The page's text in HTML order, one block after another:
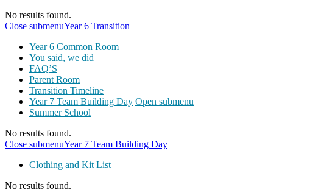
No results found.
Close submenuYear 6 Transition
Year 6 Common Room
You said, we did
FAQ’S
Parent Room
Transition Timeline
Year 7 Team Building Day Open submenu
Summer School
No results found.
Close submenuYear 7 Team Building Day
Clothing and Kit List
No results found.